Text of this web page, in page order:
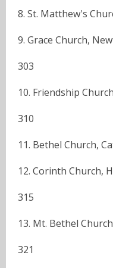
8. St. Matthew's
9. Grace Church,
303
10. Friendship
310
11. Bethel Church,
12. Corinth Church,
315
13. Mt. Bethel
321